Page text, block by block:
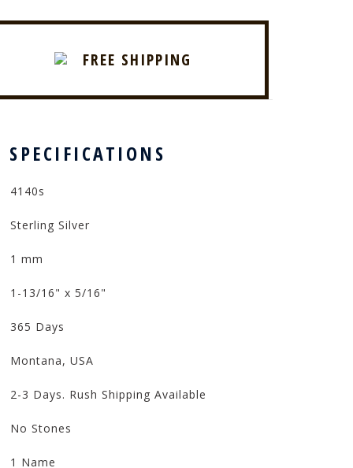
FREE SHIPPING
SPECIFICATIONS
4140s
Sterling Silver
1 mm
1-13/16" x 5/16"
365 Days
Montana, USA
2-3 Days. Rush Shipping Available
No Stones
1 Name